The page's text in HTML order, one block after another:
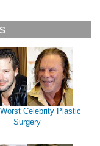
Celebrity Plastic
Surgery